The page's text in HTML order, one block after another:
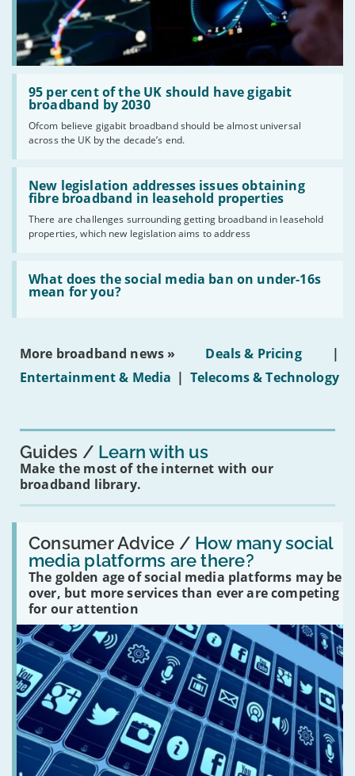
95 per cent of the UK should have gigabit
broadband by 2030
Ofcom believe gigabit broadband should be almost universal
across the UK by the decade’s end.
Read:
'95
per
the
UK
should
have
gigabit
broadband
by
2030'
New legislation addresses issues obtaining
fibre broadband in leasehold properties
There are challenges surrounding getting broadband in leasehold
properties, which new legislation aims to address
Read:
'New
legislation
issues
obtaining
fibre
broadband
leasehold
properties'
What does the social media ban on under-16s
mean for you?
Read:
'What
does
social
on
16s
More broadband news » Deals & Pricing
|
Entertainment & Media | Telecoms & Technology
Guides Learn with us
Make the most of the internet with our
broadband library.
Consumer Advice / How many social
media platforms are there?
The golden age of social media platforms may be
over, but more services than ever are competing
for our attention
Read:
'How
many
social
media
platforms
are
there?'